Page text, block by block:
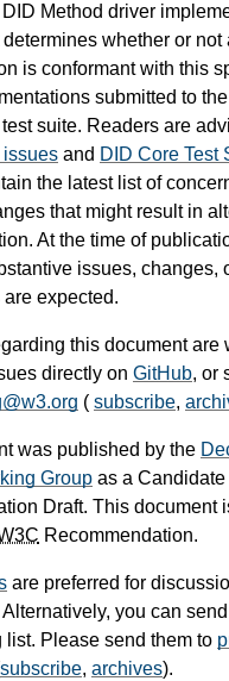
Method driver
determines whether or not
is conformant with this
submitted to the
suite. Readers are
issues and DID Core Test
the latest list of
that might result in
At the time of
issues, changes,
expected.
this document are
directly on GitHub, or
( subscribe,
was published by the
Group as a Candidate
Draft. This document
Recommendation.
are preferred for
you can
list. Please send them to
subscribe, archives).